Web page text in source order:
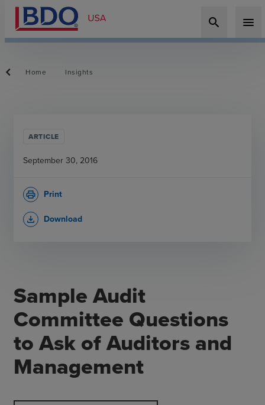
search menu
Home Insights
Sample Audit
Committee Questions
to Ask of Auditors and
Management
ARTICLE
September 30, 2016
Print
print
Download
file_download